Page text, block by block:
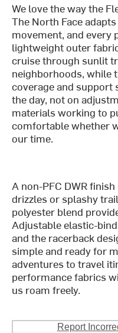
We love the way the
The North Face
movement, and every
lightweight outer
cruise through sunlit
neighborhoods, while
coverage and support
the day, not on
materials working to
comfortable whether
our time.
A non-PFC DWR
drizzles or splashy
polyester blend
Adjustable elastic-
and the racerback
simple and ready for
adventures to travel
performance fabrics
us roam freely.
Report